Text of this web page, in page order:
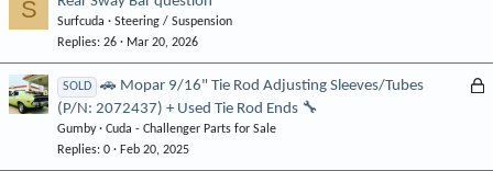
S Surfcuda
Steering / Suspension
Replies 26 Mar 20, 2026
L
SOLD
🚗 Mopar 9/16" Tie Rod Adjusting Sleeves/Tubes
(P/N: 2072437) + Used Tie Rod Ends 🔧
Gumby
Cuda - Challenger Parts for Sale
Replies 0 Feb 20, 2025